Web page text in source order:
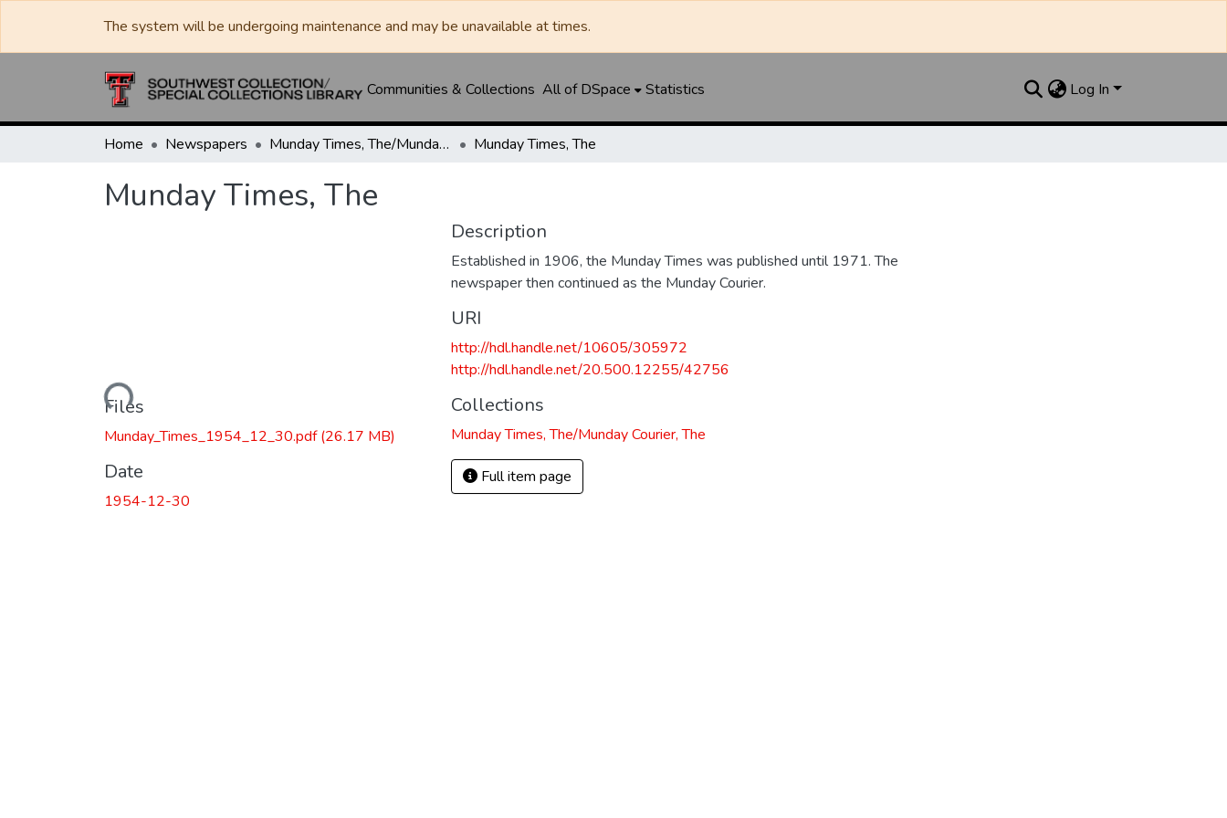
The system will be undergoing maintenance and may be unavailable at times.
Communities & Collections All of DSpace Statistics Log In
Home Newspapers Munday Times, The/Munday Courier, The Munday Times, The
Munday Times, The
Loading...
Files
Munday_Times_1954_12_30.pdf(26.17 MB)
Date
1954-12-30
Description
Established in 1906, the Munday Times was published until 1971. The
newspaper then continued as the Munday Courier.
URI
http://hdl.handle.net/10605/305972
http://hdl.handle.net/20.500.12255/42756
Collections
Munday Times, The/Munday Courier, The
Full item page